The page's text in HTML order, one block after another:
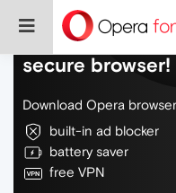
Do more on the
secure browser!
Download Opera
built-in ad blocker
battery saver
free VPN